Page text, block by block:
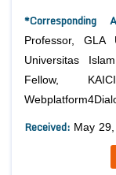
*Corresponding
Professor, GLA
Universitas
Fellow,
Received: May